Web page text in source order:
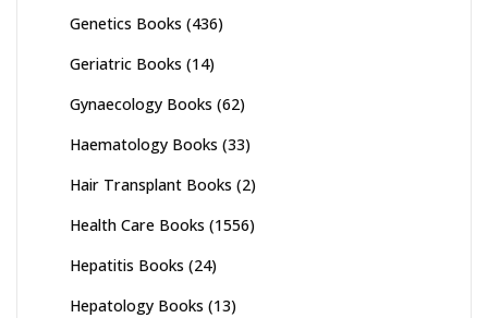
Genetics Books (436)
Geriatric Books (14)
Gynaecology Books (62)
Haematology Books (33)
Hair Transplant Books (2)
Health Care Books (1556)
Hepatitis Books (24)
Hepatology Books (13)